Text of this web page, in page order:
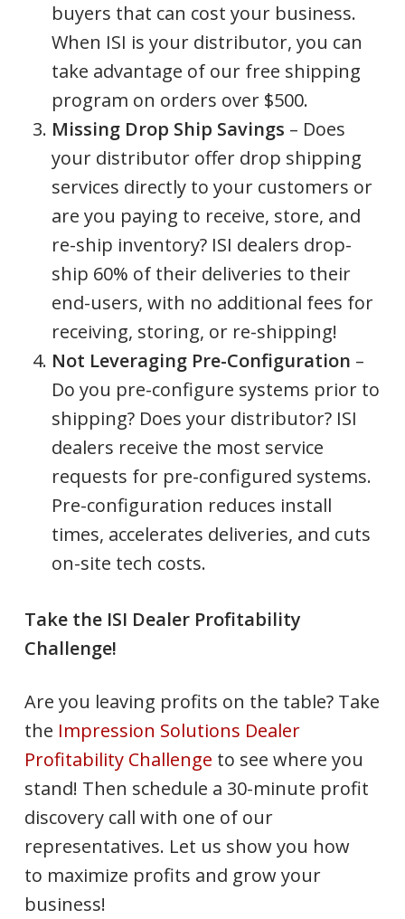
buyers that can cost your business.
When ISI is your distributor, you can
take advantage of our free shipping
program on orders over $500.
Missing Drop Ship Savings – Does
your distributor offer drop shipping
services directly to your customers or
are you paying to receive, store, and
re-ship inventory? ISI dealers drop-
ship 60% of their deliveries to their
end-users, with no additional fees for
receiving, storing, or re-shipping!
Not Leveraging Pre-Configuration –
Do you pre-configure systems prior to
shipping? Does your distributor? ISI
dealers receive the most service
requests for pre-configured systems.
Pre-configuration reduces install
times, accelerates deliveries, and cuts
on-site tech costs.
Take the ISI Dealer Profitability
Challenge!
Are you leaving profits on the table? Take
the Impression Solutions Dealer
Profitability Challenge to see where you
stand! Then schedule a 30-minute profit
discovery call with one of our
representatives. Let us show you how
to maximize profits and grow your
business!